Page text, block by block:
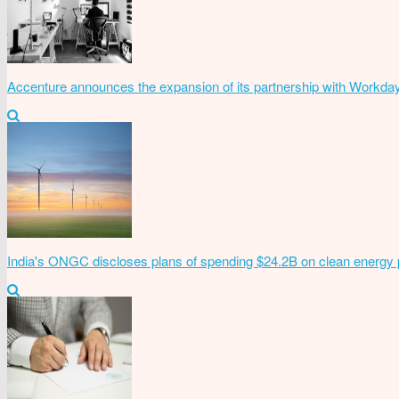
Accenture announces the expansion of its partnership with
India's ONGC discloses plans of spending $24.2B on clean energy